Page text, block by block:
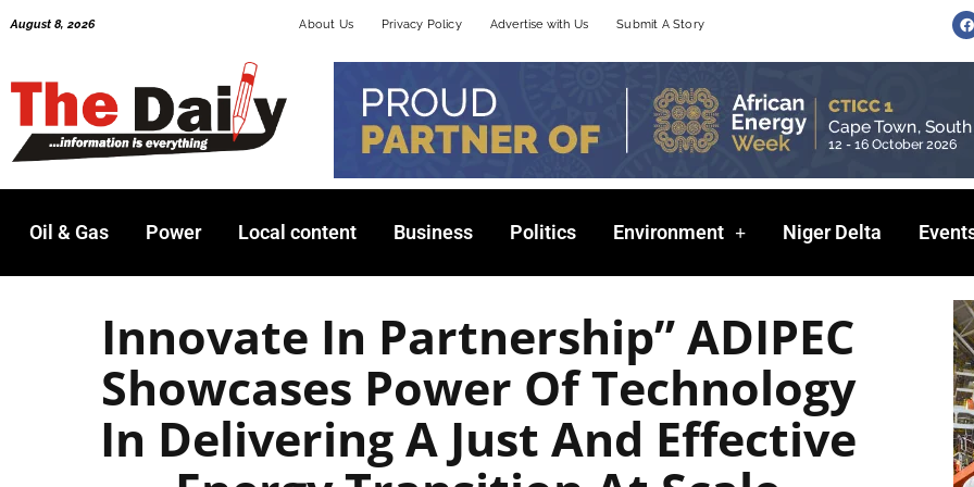
August 8, 2026 About Us Privacy Policy Advertise with Us Submit A Story
F
a
c
e
Oil & Gas Power Local content Business Politics Environment Niger Delta
Innovate In Partnership” ADIPEC
Showcases Power Of Technology
In Delivering A Just And Effective